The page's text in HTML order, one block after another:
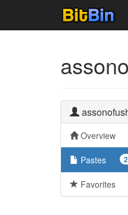
Overview
Pastes
Favorites